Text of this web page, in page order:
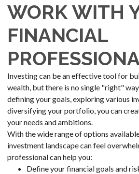
WORK WITH
FINANCIAL
Investing can be an effective tool for
wealth, but there is no single "right"
defining your goals, exploring various
diversifying your portfolio, you can
your needs and ambitions.
With the wide range of options
investment landscape can feel
professional can help you:
Define your financial goals and